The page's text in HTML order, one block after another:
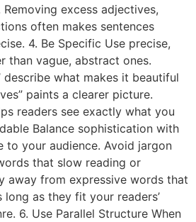
excess adjectives,
often makes sentences
4. Be Specific Use precise,
than vague, abstract ones.
describe what makes it beautiful
paints a clearer picture.
readers see exactly what you
Balance sophistication with
to your audience. Avoid jargon
that slow reading or
away from expressive words that
as they fit your readers’
6. Use Parallel Structure When